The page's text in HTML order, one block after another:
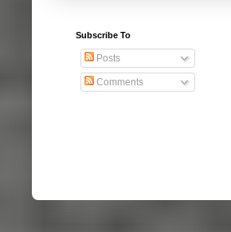
Subscribe To
Posts
Comments